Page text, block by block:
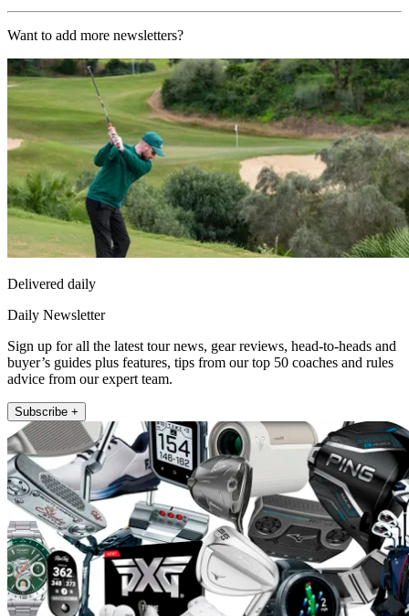
Want to add more newsletters?
Delivered daily
Daily Newsletter
Sign up for all the latest tour news, gear reviews, head-to-heads and
buyer’s guides plus features, tips from our top 50 coaches and rules
advice from our expert team.
Subscribe +